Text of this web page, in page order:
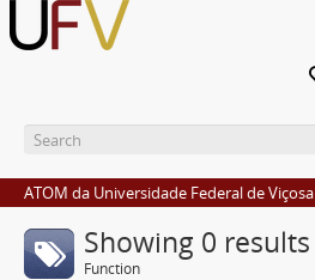
ATOM da Universidade Federal de Viçosa
Showing 0 results
Function